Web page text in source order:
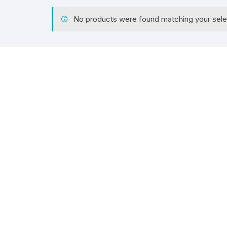
No products were found matching your